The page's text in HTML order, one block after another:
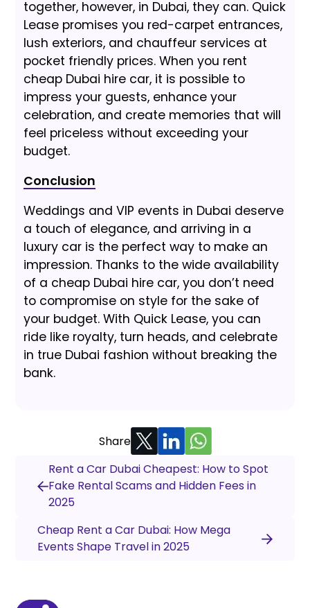
together, however, in Dubai, they can. Quick
Lease promises you red-carpet entrances,
lush exteriors, and chauffeur services at
pocket friendly prices. When you rent
cheap Dubai hire car, it is possible to
impress your guests, enhance your
celebration, and create memories that will
feel priceless without exceeding your
budget.
Conclusion
Weddings and VIP events in Dubai deserve
a touch of elegance, and arriving in a
luxury car is the perfect way to make an
impression. Thanks to the wide availability
of a cheap Dubai hire car, you don’t need
to compromise on style for the sake of
your budget. With Quick Lease, you can
ride like royalty, turn heads, and celebrate
in true Dubai fashion without breaking the
bank.
Share
Rent a Car Dubai Cheapest: How to Spot
Fake Rental Scams and Hidden Fees in
2025
Cheap Rent a Car Dubai: How Mega
Events Shape Travel in 2025